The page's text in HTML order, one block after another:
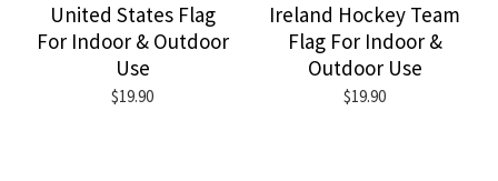
United States Flag
For Indoor & Outdoor
Use
$19.90
Ireland Hockey Team
Flag For Indoor &
Outdoor Use
$19.90